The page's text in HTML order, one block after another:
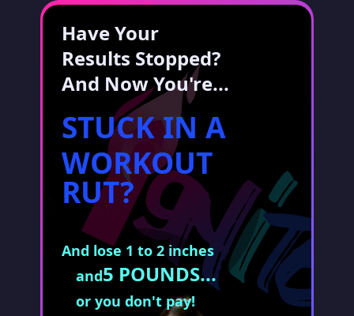
Have Your
Results Stopped?
And Now You're...
STUCK IN A
WORKOUT
RUT?
And lose 1 to 2 inches
and5 POUNDS...
or you don't pay!